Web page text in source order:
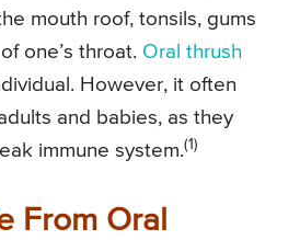
mouth roof, tonsils, gums
one’s throat. Oral thrush
However, it often
and babies, as they
immune system.(1)
From Oral